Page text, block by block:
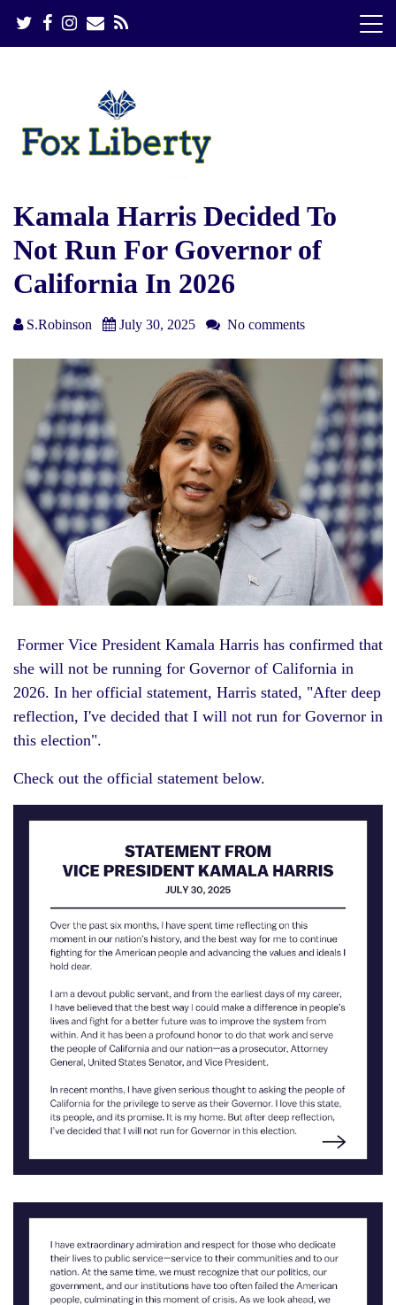
i
Kamala Harris Decided To
Not Run For Governor of
California In 2026
S.Robinson July 30, 2025 No comments
Former Vice President Kamala Harris has confirmed that
she will not be running for Governor of California in
2026. In her official statement, Harris stated, "After deep
reflection, I've decided that I will not run for Governor in
this election".
Check out the official statement below.